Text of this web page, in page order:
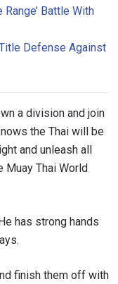
Battle With
Defense Against
a division and join
the Thai will be
and unleash all
Muay Thai World
has strong hands
finish them off with